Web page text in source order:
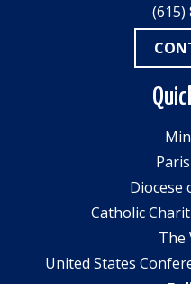
(615)
Diocese
Catholic
The
United States